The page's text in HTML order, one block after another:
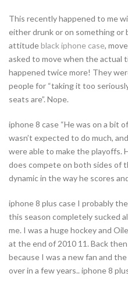
This recently happened to me
either drunk or on something or
attitudeblack iphone case,
asked to move when the actual
happened twice more! They
people for “taking it too
seats are”. Nope.
iphone 8 case “He was on a bit
wasn’t expected to do much,
were able to make the playoffs.
does compete on both sides of
dynamic in the way he scores
iphone 8 plus case I probably
this season completely sucked
me. I was a huge hockey and
at the end of 2010 11. Back
because I was a new fan and
over in a few years.. iphone 8